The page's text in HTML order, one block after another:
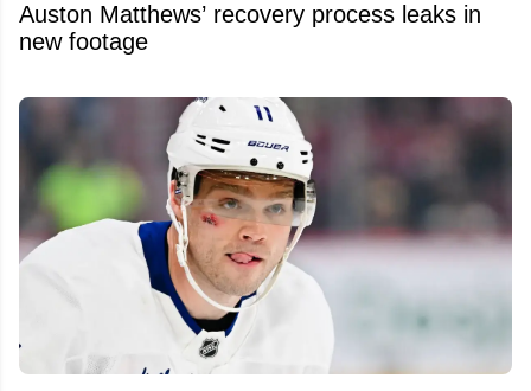
Auston Matthews’ recovery process leaks in
new footage